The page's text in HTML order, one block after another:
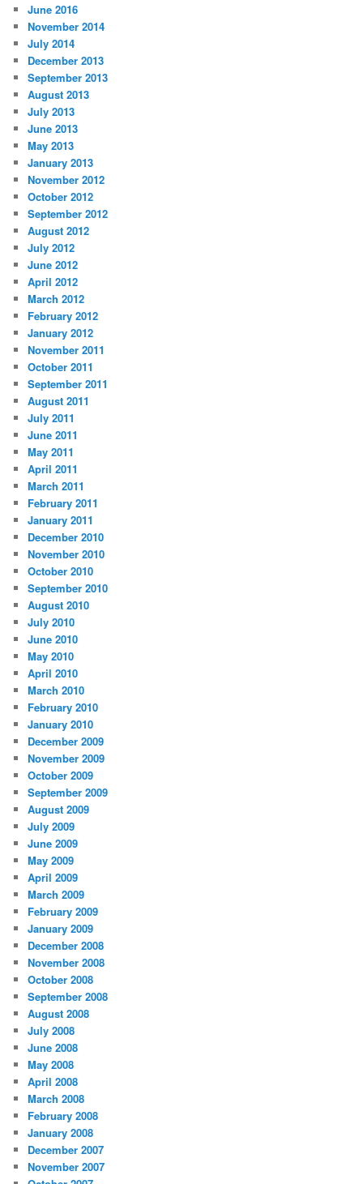
June 2016
November 2014
July 2014
December 2013
September 2013
August 2013
July 2013
June 2013
May 2013
January 2013
November 2012
October 2012
September 2012
August 2012
July 2012
June 2012
April 2012
March 2012
February 2012
January 2012
November 2011
October 2011
September 2011
August 2011
July 2011
June 2011
May 2011
April 2011
March 2011
February 2011
January 2011
December 2010
November 2010
October 2010
September 2010
August 2010
July 2010
June 2010
May 2010
April 2010
March 2010
February 2010
January 2010
December 2009
November 2009
October 2009
September 2009
August 2009
July 2009
June 2009
May 2009
April 2009
March 2009
February 2009
January 2009
December 2008
November 2008
October 2008
September 2008
August 2008
July 2008
June 2008
May 2008
April 2008
March 2008
February 2008
January 2008
December 2007
November 2007